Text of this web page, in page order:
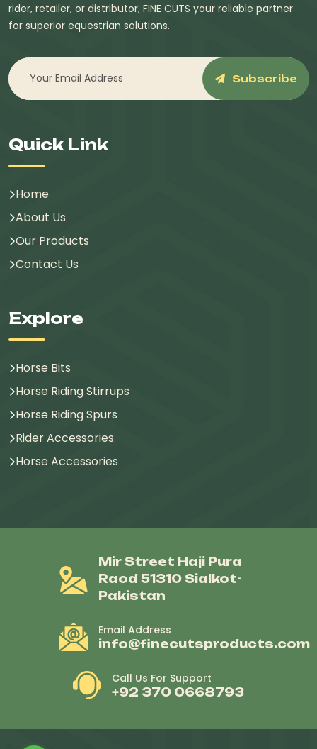
rider, retailer, or distributor, FINE CUTS your reliable partner
for superior equestrian solutions.
Subscribe
Quick Link
Home
About Us
Our Products
Contact Us
Explore
Horse Bits
Horse Riding Stirrups
Horse Riding Spurs
Rider Accessories
Horse Accessories
Mir Street Haji Pura
Raod 51310 Sialkot-
Pakistan
Email Address
info@finecutsproducts.com
Call Us For Support
+92 370 0668793